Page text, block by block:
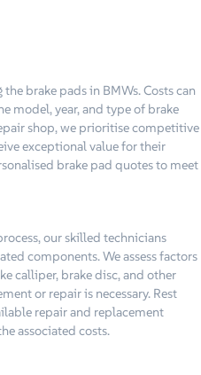
brake pads in BMWs. Costs can
model, year, and type of brake
shop, we prioritise competitive
exceptional value for their
brake pad quotes to meet
our skilled technicians
components. We assess factors
calliper, brake disc, and other
or repair is necessary. Rest
repair and replacement
associated costs.